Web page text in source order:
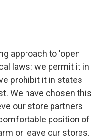
approach to 'open
laws: we permit it in
prohibit it in states
We have chosen this
our store partners
position of
or leave our stores.